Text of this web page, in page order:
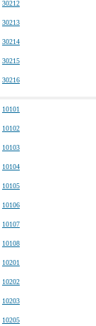
30212
30213
30214
30215
30216
10101
10102
10103
10104
10105
10106
10107
10108
10201
10202
10203
10205